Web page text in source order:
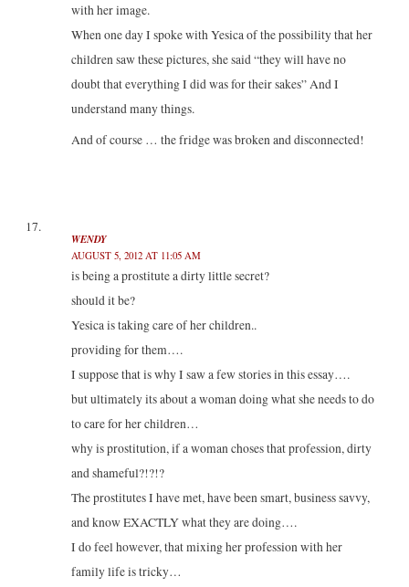
with her ​​image.
When one day I spoke with Yesica of the possibility that her
children saw these pictures, she said “they will have no
doubt that everything I did was for their sakes” And I
understand many things.
And of course … the fridge was broken and disconnected!
WENDY
AUGUST 5, 2012 AT 11:05 AM
is being a prostitute a dirty little secret?
should it be?
Yesica is taking care of her children..
providing for them….
I suppose that is why I saw a few stories in this essay….
but ultimately its about a woman doing what she needs to do
to care for her children…
why is prostitution, if a woman choses that profession, dirty
and shameful?!?!?
The prostitutes I have met, have been smart, business savvy,
and know EXACTLY what they are doing….
I do feel however, that mixing her profession with her
family life is tricky…